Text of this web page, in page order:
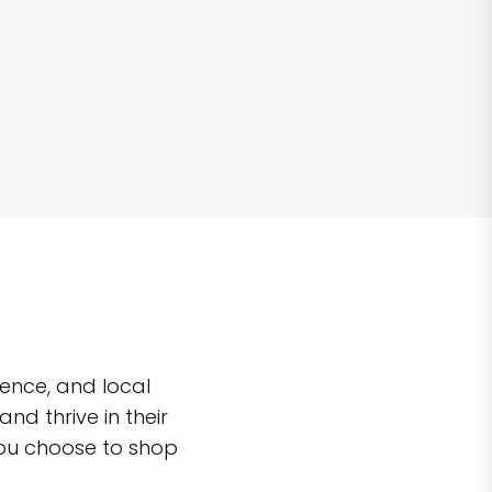
and local
thrive in their
choose to shop